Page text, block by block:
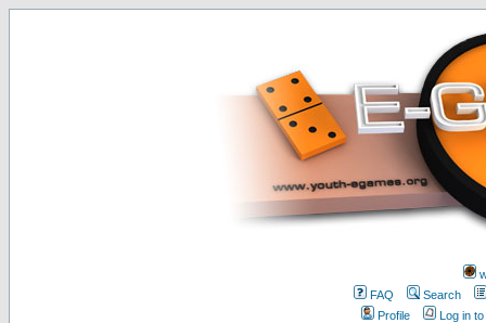
FAQ
Search
Profile
Log in